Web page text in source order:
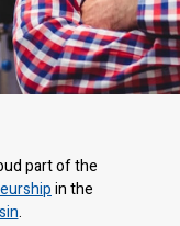
part of the
in the
.